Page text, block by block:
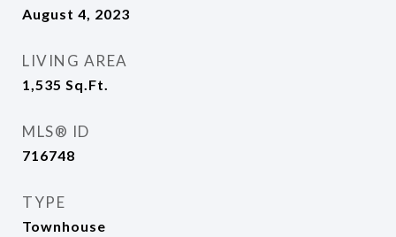
August 4, 2023
LIVING AREA
1,535 Sq.Ft.
MLS® ID
716748
TYPE
Townhouse